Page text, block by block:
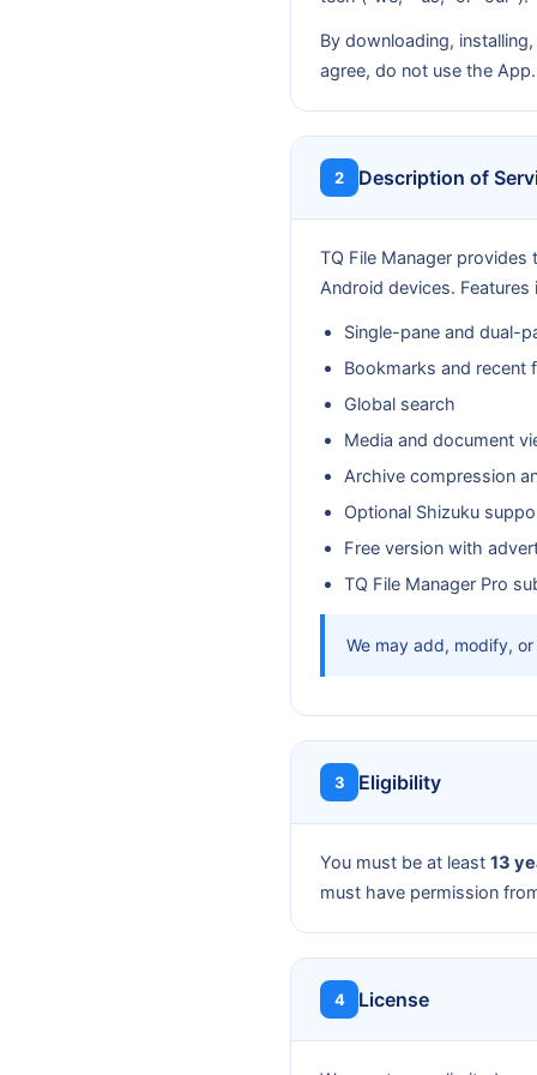
By downloading,
agree, do not use the App.
2 Description of
TQ File Manager
Android devices. Features
Single-pane and dual-
Bookmarks and recent
Global search
Media and document
Archive compression
Optional Shizuku
Free version with
TQ File Manager Pro
We may add, modify,
3 Eligibility
You must be at least 13
must have permission
4 License